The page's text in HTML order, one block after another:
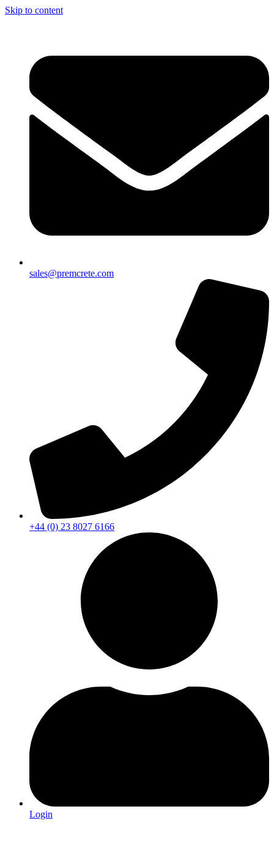
Skip to content
sales@premcrete.com
+44 (0) 23 8027 6166
Login